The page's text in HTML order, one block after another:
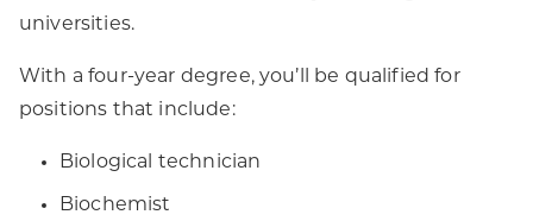
universities.
With a four-year degree, you’ll be qualified for
positions that include:
Biological technician
Biochemist